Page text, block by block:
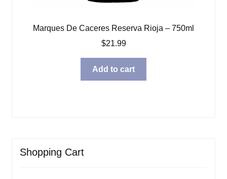
Marques De Caceres Reserva Rioja – 750ml
$21.99
Add to cart
Shopping Cart